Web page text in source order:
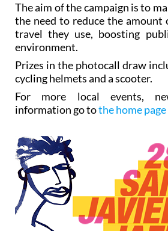
The aim of the campaign is to
the need to reduce the amount
travel they use, boosting
environment.
Prizes in the photocall draw
cycling helmets and a scooter.
For more local events,
information go tothe home